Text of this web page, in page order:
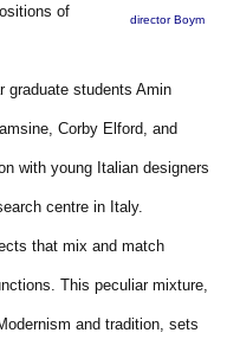
director Boym
of
graduate students Amin
Corby Elford, and
with young Italian designers
centre in Italy.
that mix and match
This peculiar mixture,
and tradition, sets